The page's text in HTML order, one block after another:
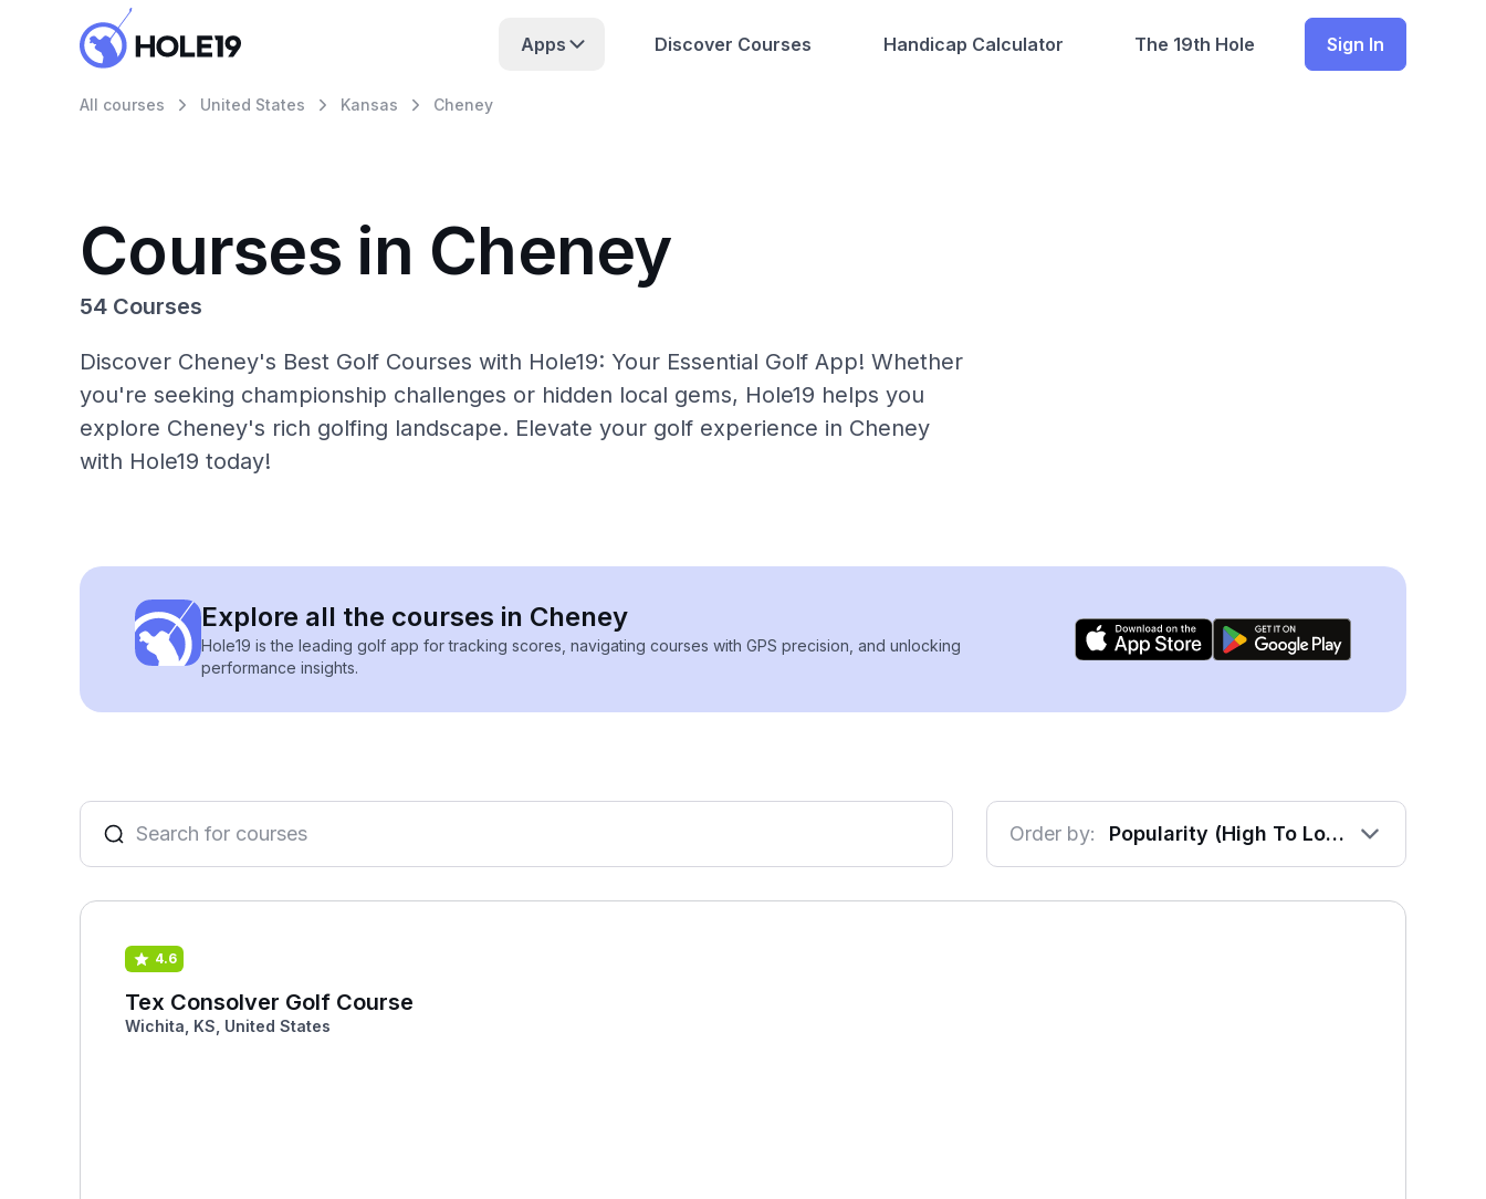
Apps Discover Courses Handicap Calculator The 19th Hole Sign In
All courses United States Kansas Cheney
Courses in Cheney
54 Courses
Discover Cheney's Best Golf Courses with Hole19: Your Essential Golf App! Whether
you're seeking championship challenges or hidden local gems, Hole19 helps you
explore Cheney's rich golfing landscape. Elevate your golf experience in Cheney
with Hole19 today!
Explore all the courses in Cheney
Hole19 is the leading golf app for tracking scores, navigating courses with GPS precision, and unlocking
performance insights.
Order by: Popularity (High To Low)
4.6
Tex Consolver Golf Course
Wichita, KS, United States